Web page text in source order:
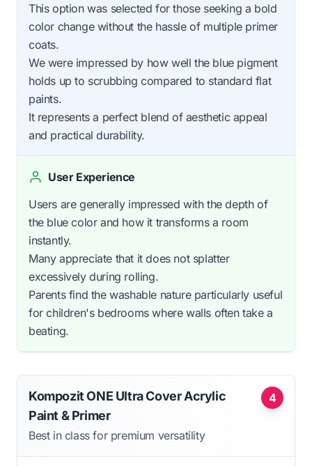
This option was selected for those seeking a bold
color change without the hassle of multiple primer
coats.
We were impressed by how well the blue pigment
holds up to scrubbing compared to standard flat
paints.
It represents a perfect blend of aesthetic appeal
and practical durability.
User Experience
Users are generally impressed with the depth of
the blue color and how it transforms a room
instantly.
Many appreciate that it does not splatter
excessively during rolling.
Parents find the washable nature particularly useful
for children's bedrooms where walls often take a
beating.
4
Kompozit ONE Ultra Cover Acrylic
Paint & Primer
Best in class for premium versatility